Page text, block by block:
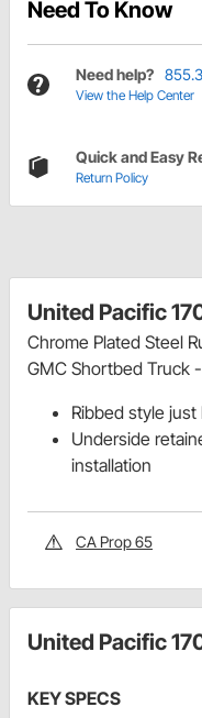
Need To Know
Need help?
View the Help Center
Quick and Easy
Return Policy
United Pacific
Chrome Plated Steel
GMC Shortbed Truck
Ribbed style just
Underside
installation
CA Prop 65
United Pacific
KEY SPECS